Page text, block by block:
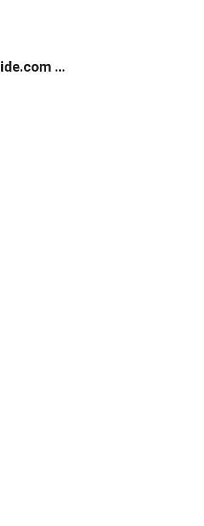
...